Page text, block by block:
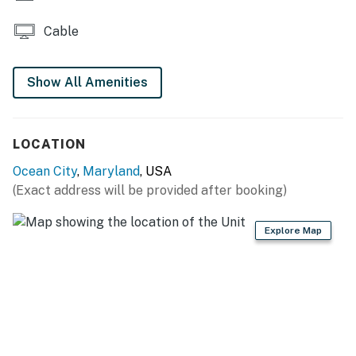
ordinances, which are criminal offenses if violated.
Permit info: 27-00002032
You must be 25 years or older to rent this property.
Cable
Show All Amenities
LOCATION
Ocean City, Maryland, USA
(Exact address will be provided after booking)
Explore Map